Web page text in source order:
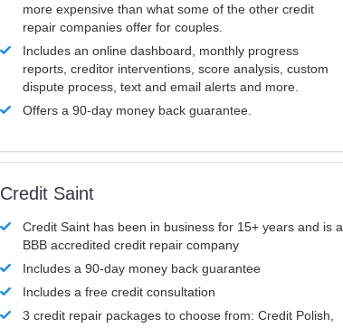
more expensive than what some of the other credit
repair companies offer for couples.
Includes an online dashboard, monthly progress
reports, creditor interventions, score analysis, custom
dispute process, text and email alerts and more.
Offers a 90-day money back guarantee.
Credit Saint
Credit Saint has been in business for 15+ years and is a
BBB accredited credit repair company
Includes a 90-day money back guarantee
Includes a free credit consultation
3 credit repair packages to choose from: Credit Polish,